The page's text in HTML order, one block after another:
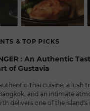
& TOP PICKS
: An Authentic
of Gustavia
Thai cuisine, a lush
and an intimate
delivers one of the